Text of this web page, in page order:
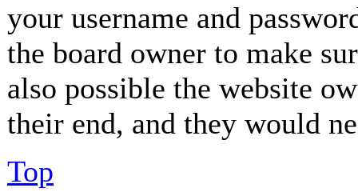
your username and
the board owner to make
also possible the website
their end, and they would
Top